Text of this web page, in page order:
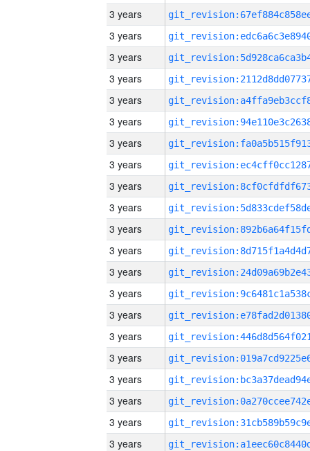
3 years
3 years
3 years
3 years
3 years
3 years
3 years
3 years
3 years
3 years
3 years
3 years
3 years
3 years
3 years
3 years
3 years
3 years
3 years
3 years
3 years